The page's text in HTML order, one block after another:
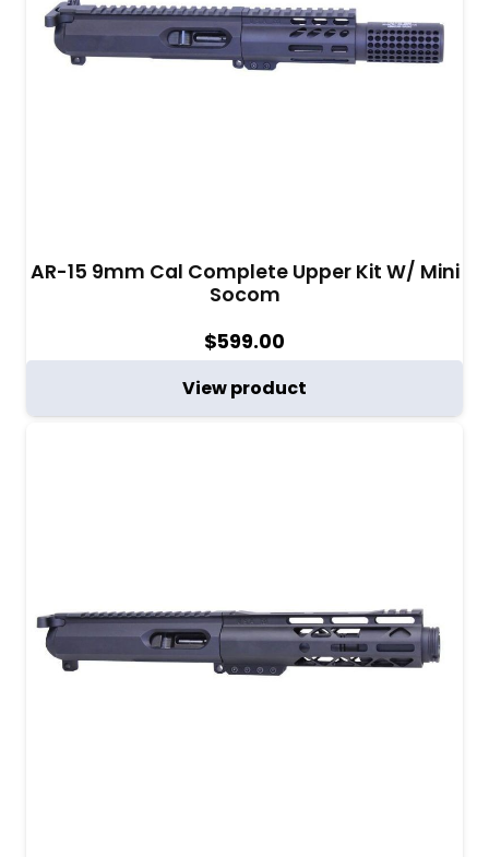
AR-15 9mm Cal Complete Upper Kit W/ Mini
Socom
$599.00
View product